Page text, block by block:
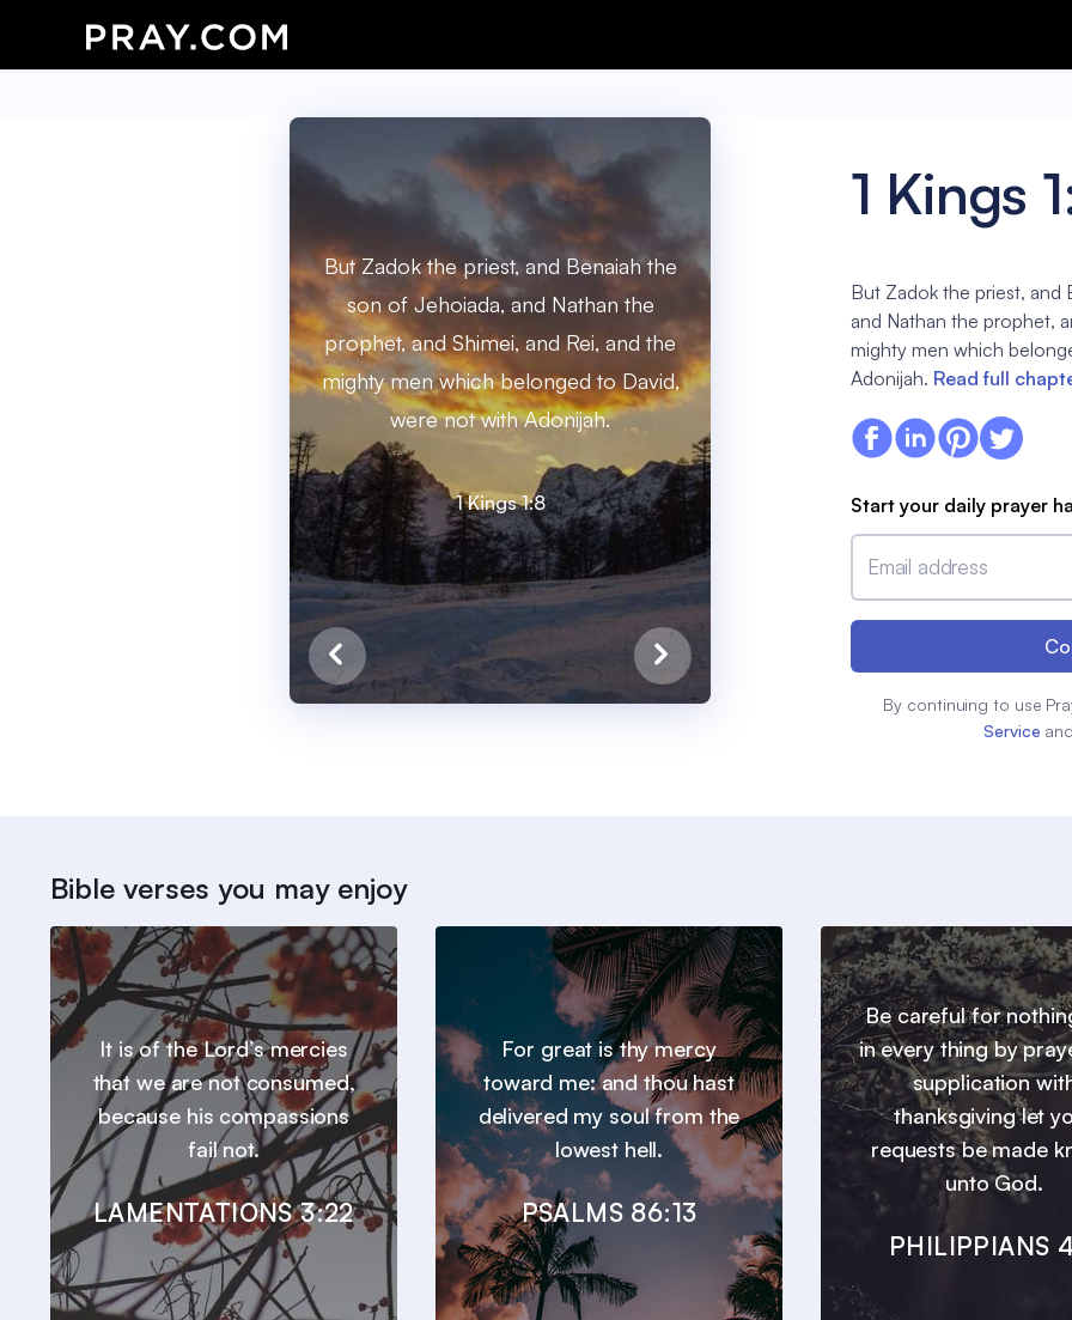
But Zadok the priest, and Benaiah the
son of Jehoiada, and Nathan the
prophet, and Shimei, and Rei, and the
mighty men which belonged to David,
were not with Adonijah.
1 Kings 1:8
1 Kings
But Zadok the priest, and
and Nathan the prophet,
mighty men which
Adonijah. Read full
Start your daily prayer
Email address
By continuing to use
Service and
Bible verses you may enjoy
It is of the Lord’s mercies
that we are not consumed,
because his compassions
fail not.
LAMENTATIONS 3:22
For great is thy mercy
toward me: and thou hast
delivered my soul from the
lowest hell.
PSALMS 86:13
Be careful for
in every thing by
supplication
thanksgiving let
requests be made
unto God.
PHILIPPIANS